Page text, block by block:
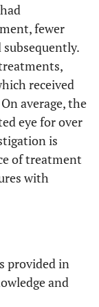
fewer
received
average, the
eye for over
is
of treatment
with
provided in
and